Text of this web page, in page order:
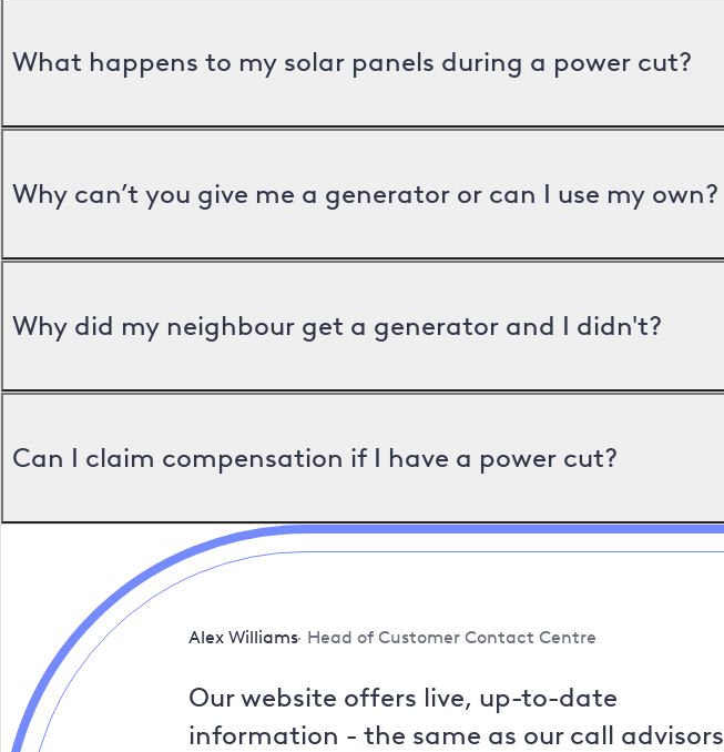
What happens to my solar panels during a power cut?
Why can’t you give me a generator or can I use my own?
Why did my neighbour get a generator and I didn't?
Can I claim compensation if I have a power cut?
Alex Williams Head of Customer Contact Centre
Our website offers live, up-to-date
information - the same as our call advisors